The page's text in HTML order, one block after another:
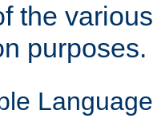
the
purposes.